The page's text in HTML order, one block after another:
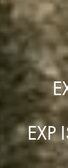
EXP